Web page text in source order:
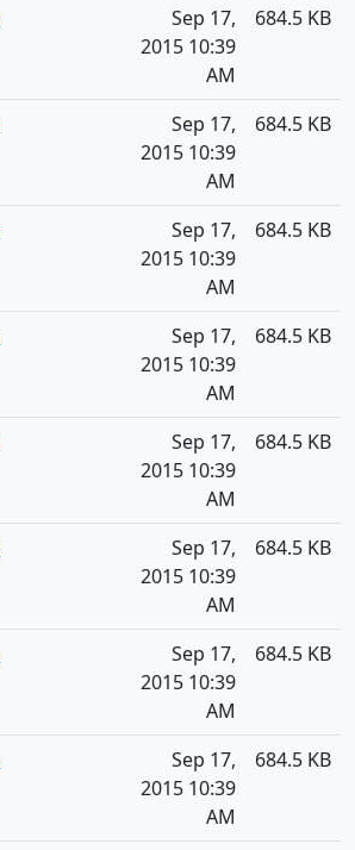
Sep 17,
2015 10:39
AM
684.5 KB
Sep 17,
2015 10:39
AM
684.5 KB
Sep 17,
2015 10:39
AM
684.5 KB
Sep 17,
2015 10:39
AM
684.5 KB
Sep 17,
2015 10:39
AM
684.5 KB
Sep 17,
2015 10:39
AM
684.5 KB
Sep 17,
2015 10:39
AM
684.5 KB
Sep 17,
2015 10:39
AM
684.5 KB